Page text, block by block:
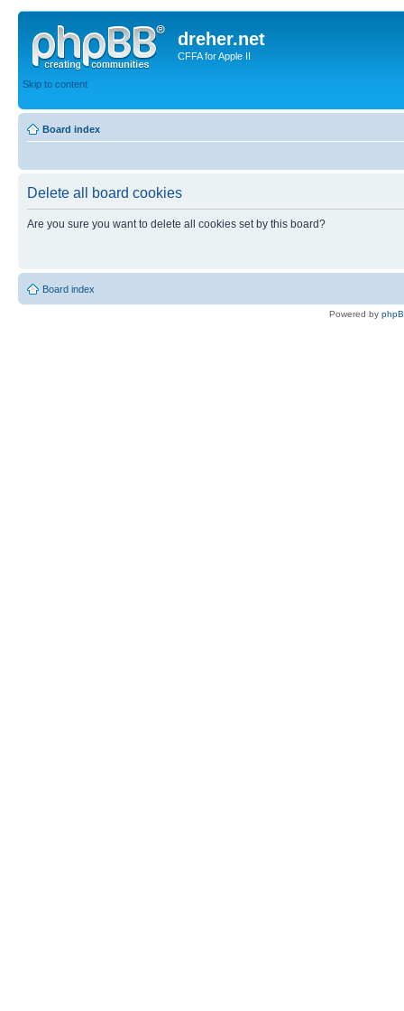
dreher.net
CFFA for Apple II
Skip to content
Board index
Delete all board cookies
Are you sure you want to delete all cookies set by this board?
Board index
Powered by